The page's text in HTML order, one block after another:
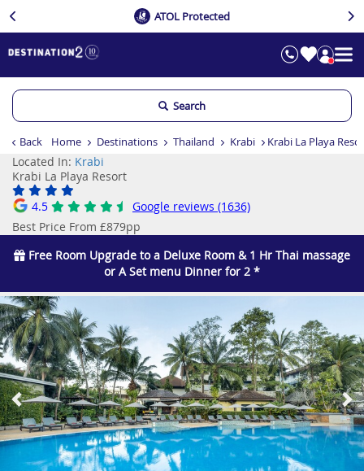
ATOL Protected
Search
Back Home Destinations Thailand Krabi Krabi La Playa
Located In: Krabi
Krabi La Playa Resort
4.5
Google reviews (1636)
Best Price From £879pp
Free Room Upgrade to a Deluxe Room & 1 Hr Thai massage
or A Set menu Dinner for 2 *
Previous